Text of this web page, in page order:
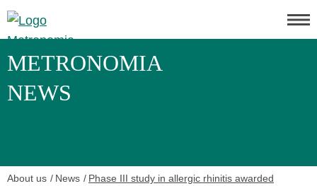
METRONOMIA
NEWS
About us News Phase III study in allergic rhinitis awarded